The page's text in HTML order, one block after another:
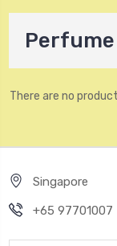
There are no
Singapore
+65 97701007